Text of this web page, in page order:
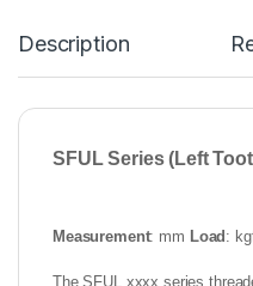
Description
SFUL Series (Left
Measurement: mm Load :
The SFUL xxxx series